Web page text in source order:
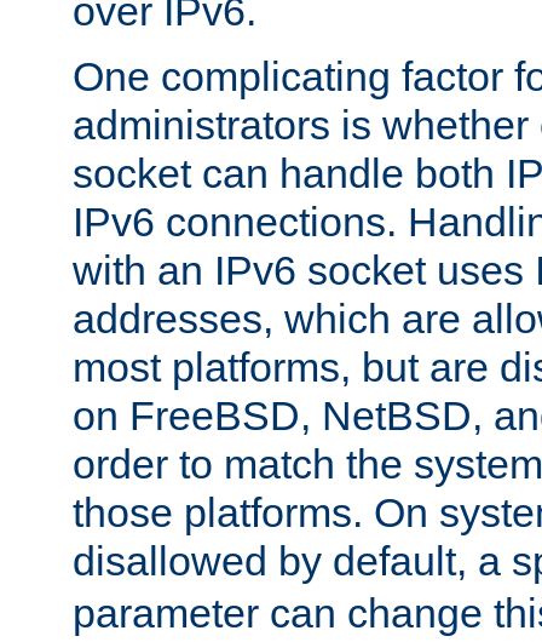
over IPv6.
One complicating factor
administrators is
socket can handle both
IPv6 connections.
with an IPv6 socket uses
addresses, which are
most platforms, but are
on FreeBSD, NetBSD,
order to match the
those platforms. On
disallowed by default, a
parameter can change